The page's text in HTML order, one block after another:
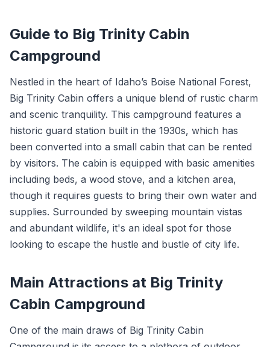
Guide to Big Trinity Cabin
Campground
Nestled in the heart of Idaho’s Boise National Forest,
Big Trinity Cabin offers a unique blend of rustic charm
and scenic tranquility. This campground features a
historic guard station built in the 1930s, which has
been converted into a small cabin that can be rented
by visitors. The cabin is equipped with basic amenities
including beds, a wood stove, and a kitchen area,
though it requires guests to bring their own water and
supplies. Surrounded by sweeping mountain vistas
and abundant wildlife, it's an ideal spot for those
looking to escape the hustle and bustle of city life.
Main Attractions at Big Trinity
Cabin Campground
One of the main draws of Big Trinity Cabin